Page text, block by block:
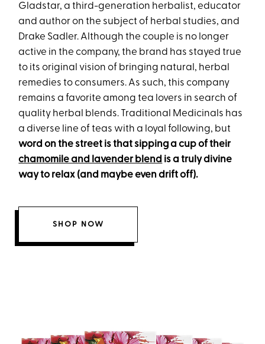
Gladstar, a third-generation herbalist, educator
and author on the subject of herbal studies, and
Drake Sadler. Although the couple is no longer
active in the company, the brand has stayed true
to its original vision of bringing natural, herbal
remedies to consumers. As such, this company
remains a favorite among tea lovers in search of
quality herbal blends. Traditional Medicinals has
a diverse line of teas with a loyal following, but
word on the street is that sipping a cup of their
chamomile and lavender blend is a truly divine
way to relax (and maybe even drift off).
SHOP NOW